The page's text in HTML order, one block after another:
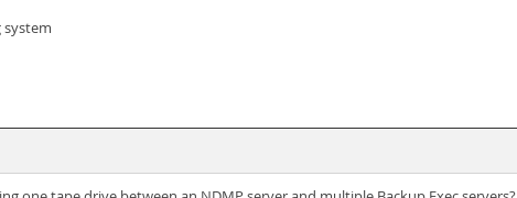
system